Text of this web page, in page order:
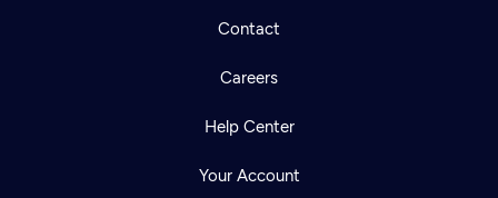
Contact
Careers
Help Center
Your Account